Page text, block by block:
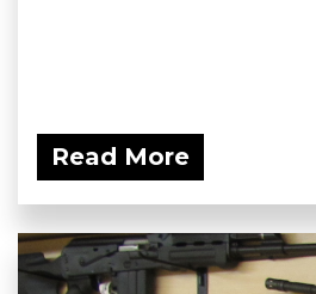
Read More